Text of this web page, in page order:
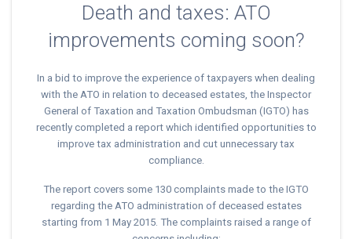
Death and taxes: ATO
improvements coming soon?
In a bid to improve the experience of taxpayers when dealing
with the ATO in relation to deceased estates, the Inspector
General of Taxation and Taxation Ombudsman (IGTO) has
recently completed a report which identified opportunities to
improve tax administration and cut unnecessary tax
compliance.
The report covers some 130 complaints made to the IGTO
regarding the ATO administration of deceased estates
starting from 1 May 2015. The complaints raised a range of